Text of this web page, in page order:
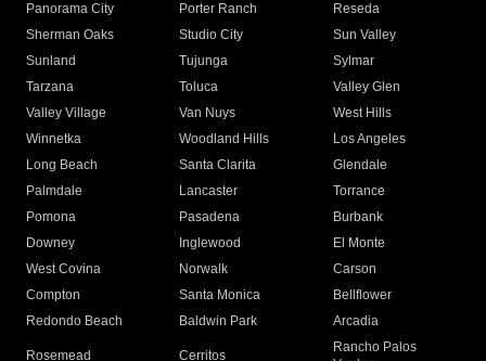
Panorama City
Porter Ranch
Reseda
Sherman Oaks
Studio City
Sun Valley
Sunland
Tujunga
Sylmar
Tarzana
Toluca
Valley Glen
Valley Village
Van Nuys
West Hills
Winnetka
Woodland Hills
Los Angeles
Long Beach
Santa Clarita
Glendale
Palmdale
Lancaster
Torrance
Pomona
Pasadena
Burbank
Downey
Inglewood
El Monte
West Covina
Norwalk
Carson
Compton
Santa Monica
Bellflower
Redondo Beach
Baldwin Park Arcadia
Rosemead Cerritos
Rancho Palos